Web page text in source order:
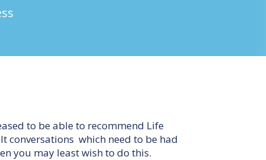
to be able to recommend Life
conversations which need to be had
you may least wish to do this.